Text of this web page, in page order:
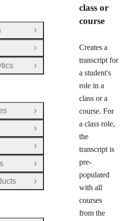
class or
course
Creates a
transcript for
a student's
role in a
class or a
course. For
a class role,
the
transcript is
pre-
populated
with all
courses
from the
Open Group
Open Group
Open Group
Open Group
Open Group
Open Group
Open Group
Open Group